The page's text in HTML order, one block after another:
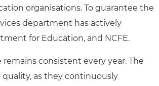
organisations. To guarantee the
department has actively
for Education, and NCFE.
consistent every year. The
as they continuously